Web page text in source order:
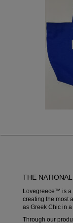
THE
Lovegreece™ is a
creating the most
as Greek Chic in a
Through our